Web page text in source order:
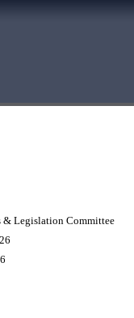
& Legislation Committee